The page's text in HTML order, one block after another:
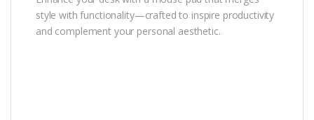
style with functionality—crafted to inspire productivity
and complement your personal aesthetic.